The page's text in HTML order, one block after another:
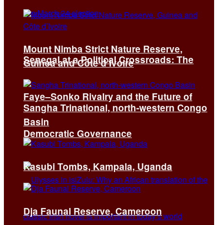
Senegal at a Political Crossroads: The
Faye–Sonko Rivalry and the Future of
Democratic Governance
Mount Nimba Strict Nature Reserve,
Guinea and Côte d’Ivoire
Sangha Trinational, north-western Congo
Basin
Kasubi Tombs, Kampala, Uganda
Dja Faunal Reserve, Cameroon